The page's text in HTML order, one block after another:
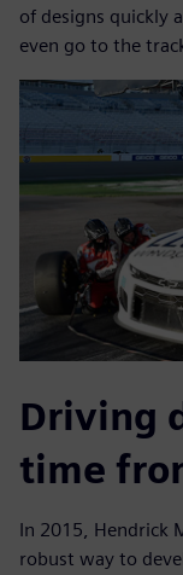
of designs quickly
even go to the
Driving
time
In 2015, Hendrick
robust way to